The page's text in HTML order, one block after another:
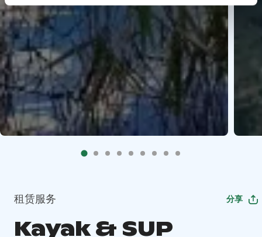
租赁服务 分享
Kayak & SUP